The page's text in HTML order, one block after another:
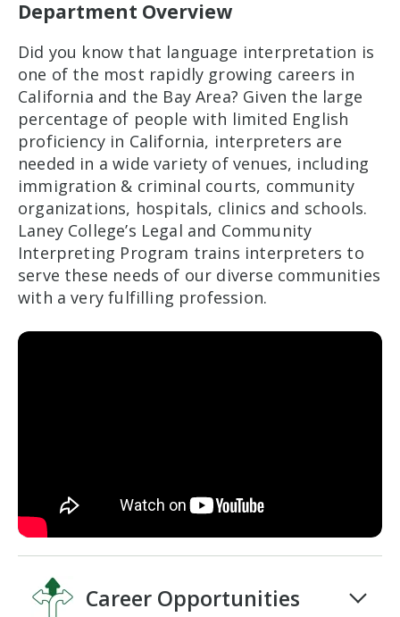
Department Overview
Did you know that language interpretation is
one of the most rapidly growing careers in
California and the Bay Area? Given the large
percentage of people with limited English
proficiency in California, interpreters are
needed in a wide variety of venues, including
immigration & criminal courts, community
organizations, hospitals, clinics and schools.
Laney College’s Legal and Community
Interpreting Program trains interpreters to
serve these needs of our diverse communities
with a very fulfilling profession.
Career Opportunities